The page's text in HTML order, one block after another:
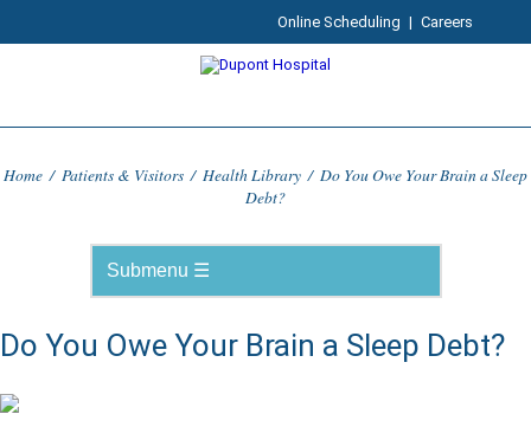
Online Scheduling | Careers
Home / Patients & Visitors / Health Library / Do You Owe Your Brain a Sleep
Debt?
Do You Owe Your Brain a Sleep Debt?